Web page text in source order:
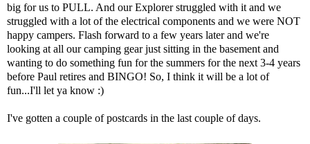
big for us to PULL. And our Explorer struggled with it and we
struggled with a lot of the electrical components and we were NOT
happy campers. Flash forward to a few years later and we're
looking at all our camping gear just sitting in the basement and
wanting to do something fun for the summers for the next 3-4 years
before Paul retires and BINGO! So, I think it will be a lot of
fun...I'll let ya know :)
I've gotten a couple of postcards in the last couple of days.